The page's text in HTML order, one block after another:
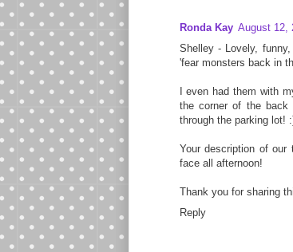
Ronda Kay August 12,
Shelley - Lovely,
'fear monsters back in
I even had them with
the corner of the
through the parking lot!
Your description of
face all afternoon!
Thank you for sharing
Reply